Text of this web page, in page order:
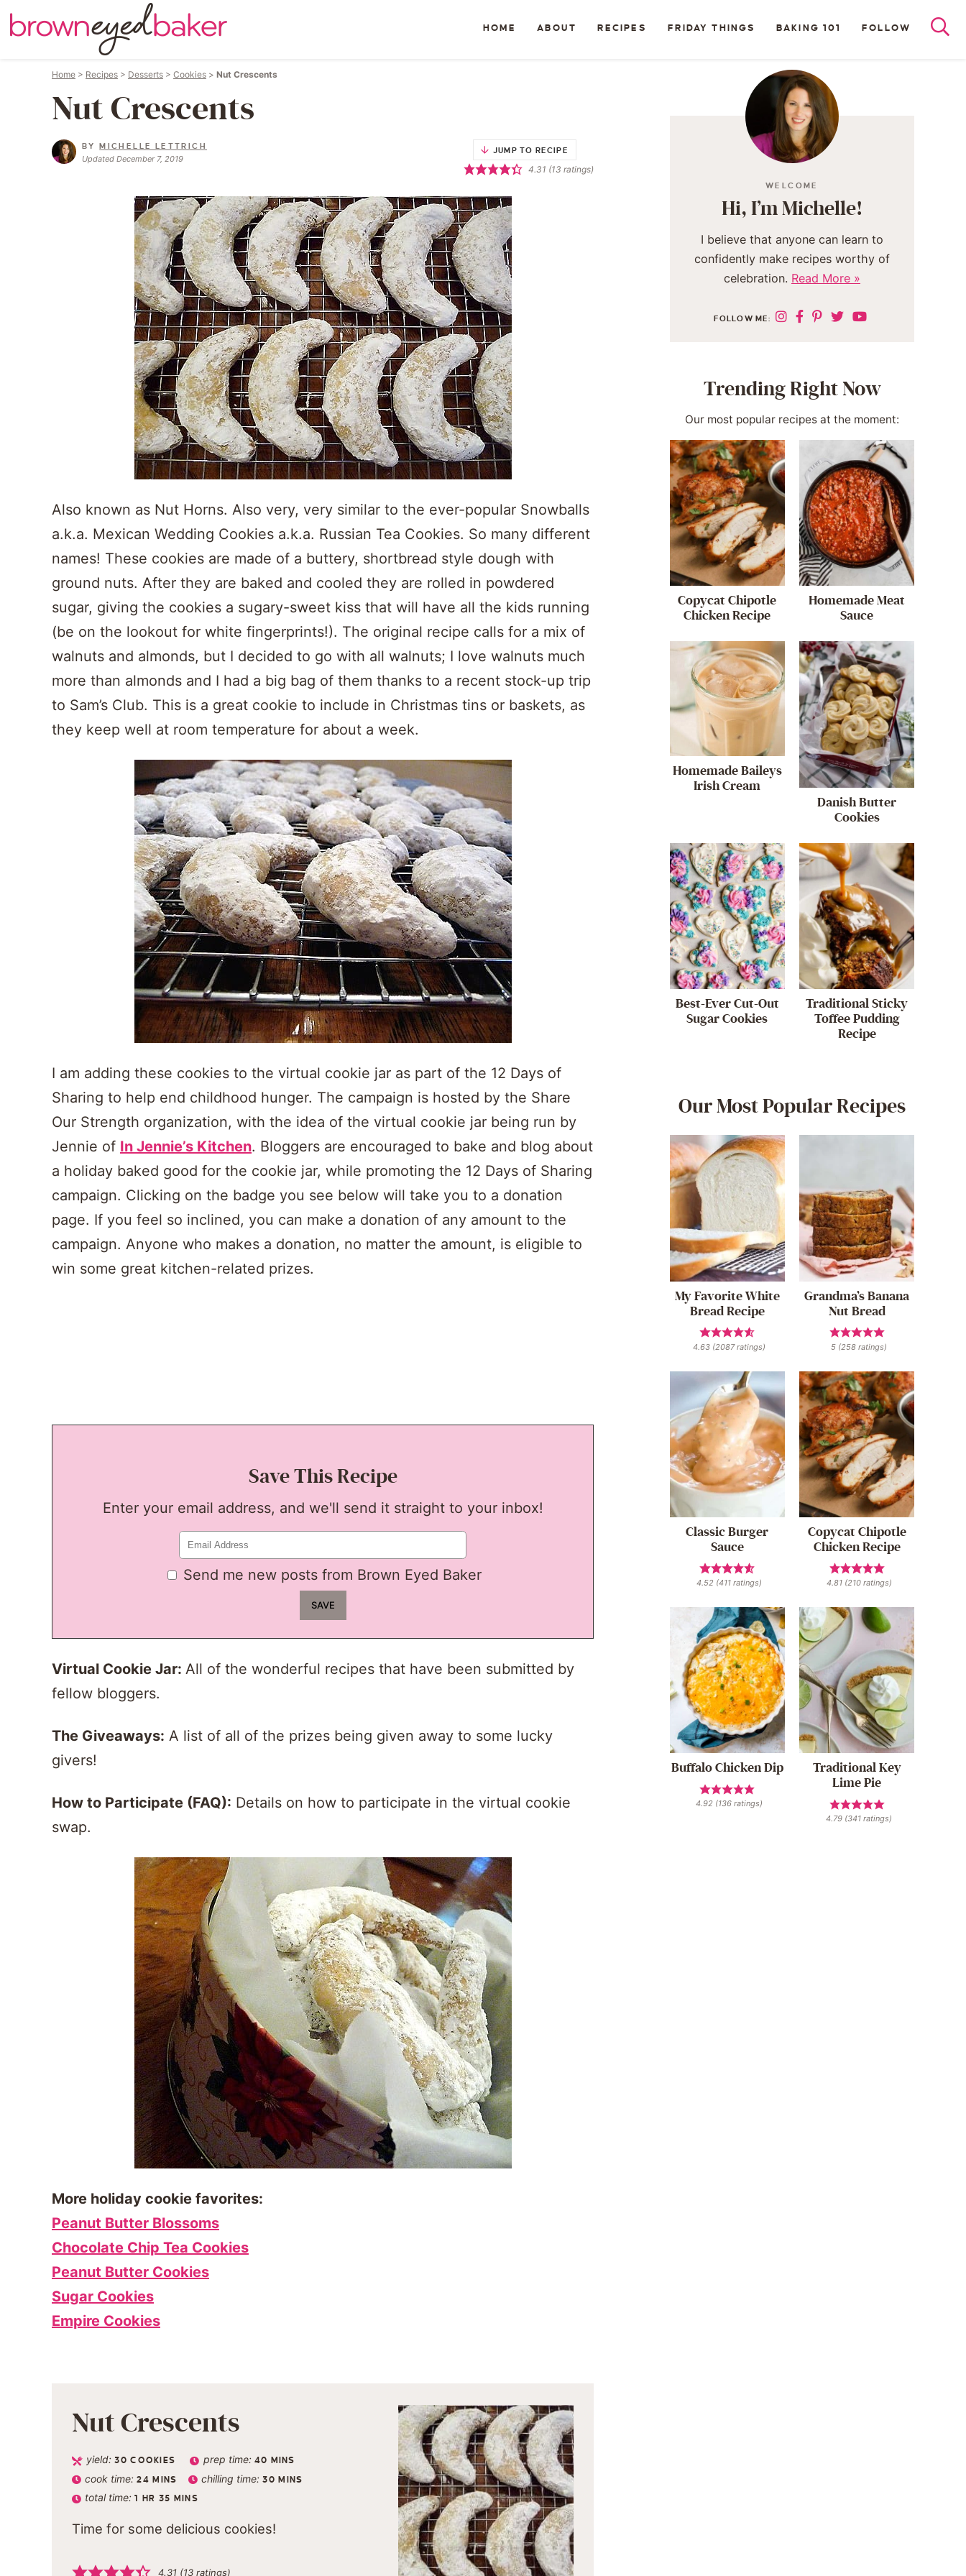
HOME ABOUT RECIPES FRIDAY THINGS BAKING 101 FOLLOW
Home > Recipes > Desserts > Cookies > Nut Crescents
Nut Crescents
BYMICHELLE LETTRICH
Updated December 7, 2019
JUMP TO RECIPE
4.31 (13 ratings)
Also known as Nut Horns. Also very, very similar to the ever-popular Snowballs
a.k.a. Mexican Wedding Cookies a.k.a. Russian Tea Cookies. So many different
names! These cookies are made of a buttery, shortbread style dough with
ground nuts. After they are baked and cooled they are rolled in powdered
sugar, giving the cookies a sugary-sweet kiss that will have all the kids running
(be on the lookout for white fingerprints!). The original recipe calls for a mix of
walnuts and almonds, but I decided to go with all walnuts; I love walnuts much
more than almonds and I had a big bag of them thanks to a recent stock-up trip
to Sam’s Club. This is a great cookie to include in Christmas tins or baskets, as
they keep well at room temperature for about a week.
I am adding these cookies to the virtual cookie jar as part of the 12 Days of
Sharing to help end childhood hunger. The campaign is hosted by the Share
Our Strength organization, with the idea of the virtual cookie jar being run by
Jennie of In Jennie’s Kitchen. Bloggers are encouraged to bake and blog about
a holiday baked good for the cookie jar, while promoting the 12 Days of Sharing
campaign. Clicking on the badge you see below will take you to a donation
page. If you feel so inclined, you can make a donation of any amount to the
campaign. Anyone who makes a donation, no matter the amount, is eligible to
win some great kitchen-related prizes.
Save This Recipe
Enter your email address, and we'll send it straight to your inbox!
Send me new posts from Brown Eyed Baker
Virtual Cookie Jar: All of the wonderful recipes that have been submitted by
fellow bloggers.
The Giveaways: A list of all of the prizes being given away to some lucky
givers!
How to Participate (FAQ): Details on how to participate in the virtual cookie
swap.
More holiday cookie favorites:
Peanut Butter Blossoms
Chocolate Chip Tea Cookies
Peanut Butter Cookies
Sugar Cookies
Empire Cookies
Nut Crescents
yield:30 COOKIES prep time: 40 MINS
cook time:24 MINS chilling time:30 MINS
total time:1 HR 35 MINS
Time for some delicious cookies!
4.31 (13 ratings)
WELCOME
Hi, I’m Michelle!
I believe that anyone can learn to
confidently make recipes worthy of
celebration. Read More »
FOLLOW ME:
Trending Right Now
Our most popular recipes at the moment:
Copycat Chipotle
Chicken Recipe
Homemade Meat
Sauce
Homemade Baileys
Irish Cream
Danish Butter
Cookies
Best-Ever Cut-Out
Sugar Cookies
Traditional Sticky
Toffee Pudding
Recipe
Our Most Popular Recipes
My Favorite White
Bread Recipe
4.63 (2087ratings)
Grandma’s Banana
Nut Bread
5 (258 ratings)
Classic Burger
Sauce
4.52 (411 ratings)
Copycat Chipotle
Chicken Recipe
4.81(210ratings)
Buffalo Chicken Dip
4.92 (136 ratings)
Traditional Key
Lime Pie
4.79 (341 ratings)